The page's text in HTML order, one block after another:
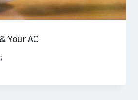
Your AC